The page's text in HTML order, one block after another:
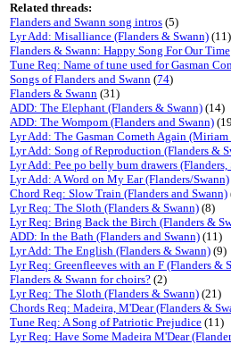
Related threads:
Flanders and Swann song intros (5)
Lyr Add: Misalliance (Flanders & Swann) (11)
Flanders & Swann: Happy Song For Our Time
Tune Req: Name of tune used for Gasman
Songs of Flanders and Swann (74)
Flanders & Swann (31)
ADD: The Elephant (Flanders & Swann) (14)
ADD: The Wompom (Flanders and Swann)
Lyr Add: The Gasman Cometh Again
Lyr Add: Song of Reproduction (Flanders &
Lyr Add: Pee po belly bum drawers (Flanders,
Lyr Add: A Word on My Ear (Flanders/Swann)
Chord Req: Slow Train (Flanders and Swann)
Lyr Req: The Sloth (Flanders & Swann) (8)
Lyr Req: Bring Back the Birch (Flanders &
ADD: In the Bath (Flanders and Swann) (11)
Lyr Add: The English (Flanders & Swann) (9)
Lyr Req: Greenfleeves with an F (Flanders &
Flanders & Swann for choirs? (2)
Lyr Req: The Sloth (Flanders & Swann) (21)
Chords Req: Madeira, M'Dear (Flanders &
Tune Req: A Song of Patriotic Prejudice (11)
Lyr Req: Have Some Madeira M'Dear